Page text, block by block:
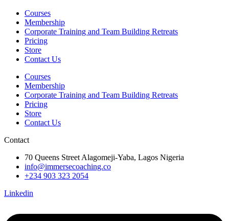
Courses
Membership
Corporate Training and Team Building Retreats
Pricing
Store
Contact Us
Courses
Membership
Corporate Training and Team Building Retreats
Pricing
Store
Contact Us
Contact
70 Queens Street Alagomeji-Yaba, Lagos Nigeria
info@immersecoaching.co
+234 903 323 2054
Linkedin